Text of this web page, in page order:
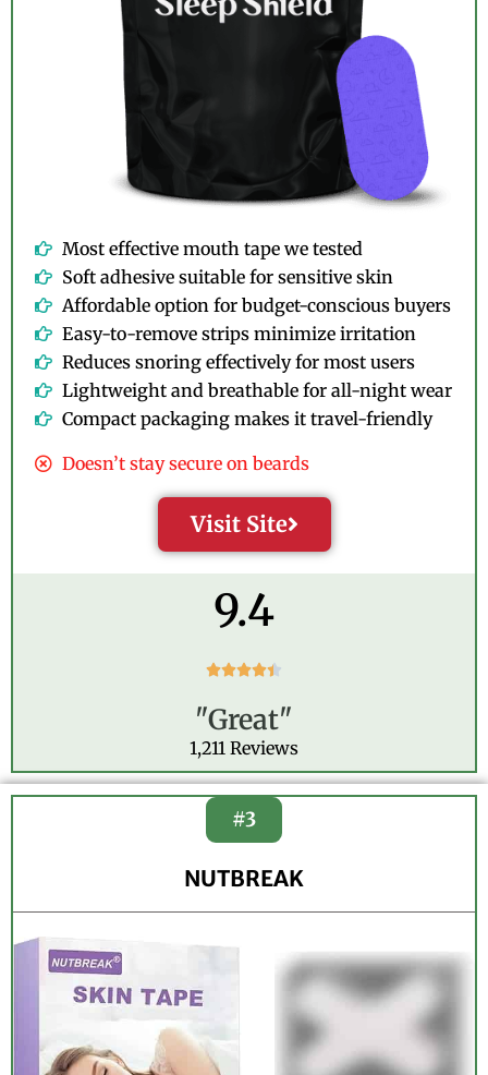
Most effective mouth tape we tested
Soft adhesive suitable for sensitive skin
Affordable option for budget-conscious buyers
Easy-to-remove strips minimize irritation
Reduces snoring effectively for most users
Lightweight and breathable for all-night wear
Compact packaging makes it travel-friendly
Doesn’t stay secure on beards
Visit Site
9.4

t
d
4
.
u
5
"Great"
1,211 Reviews
#3
NUTBREAK